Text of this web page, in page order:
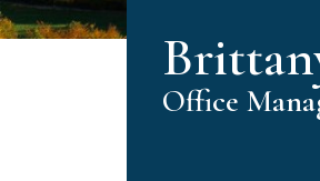
Office